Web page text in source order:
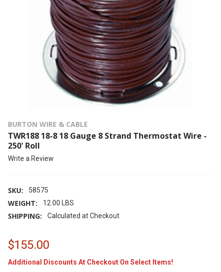
BURTON WIRE & CABLE
TWR188 18-8 18 Gauge 8 Strand Thermostat Wire -
250' Roll
Write a Review
SKU: 58575
WEIGHT: 12.00 LBS
SHIPPING: Calculated at Checkout
$155.00
Additional Discounts At Checkout On Select Items!